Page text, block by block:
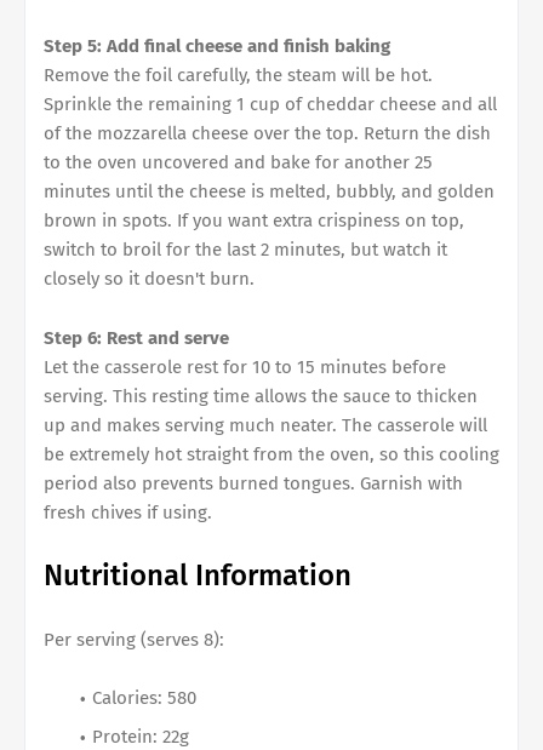
Step 5: Add final cheese and finish baking
Remove the foil carefully, the steam will be hot.
Sprinkle the remaining 1 cup of cheddar cheese and all
of the mozzarella cheese over the top. Return the dish
to the oven uncovered and bake for another 25
minutes until the cheese is melted, bubbly, and golden
brown in spots. If you want extra crispiness on top,
switch to broil for the last 2 minutes, but watch it
closely so it doesn't burn.
Step 6: Rest and serve
Let the casserole rest for 10 to 15 minutes before
serving. This resting time allows the sauce to thicken
up and makes serving much neater. The casserole will
be extremely hot straight from the oven, so this cooling
period also prevents burned tongues. Garnish with
fresh chives if using.
Nutritional Information
Per serving (serves 8):
Calories: 580
Protein: 22g